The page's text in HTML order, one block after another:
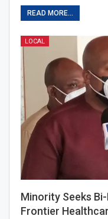
READ MORE...
LOCAL
Minority Seeks
Frontier